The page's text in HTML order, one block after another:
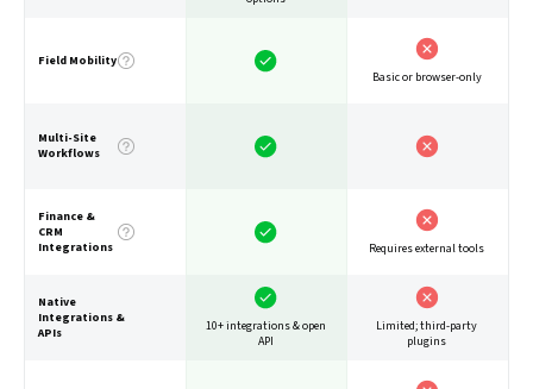
Field Mobility
Basic or browser-only
Multi-Site
Workflows
Finance &
CRM
Integrations
Requires external tools
Native
Integrations &
APIs
10+ integrations & open
API
Limited; third-party
plugins